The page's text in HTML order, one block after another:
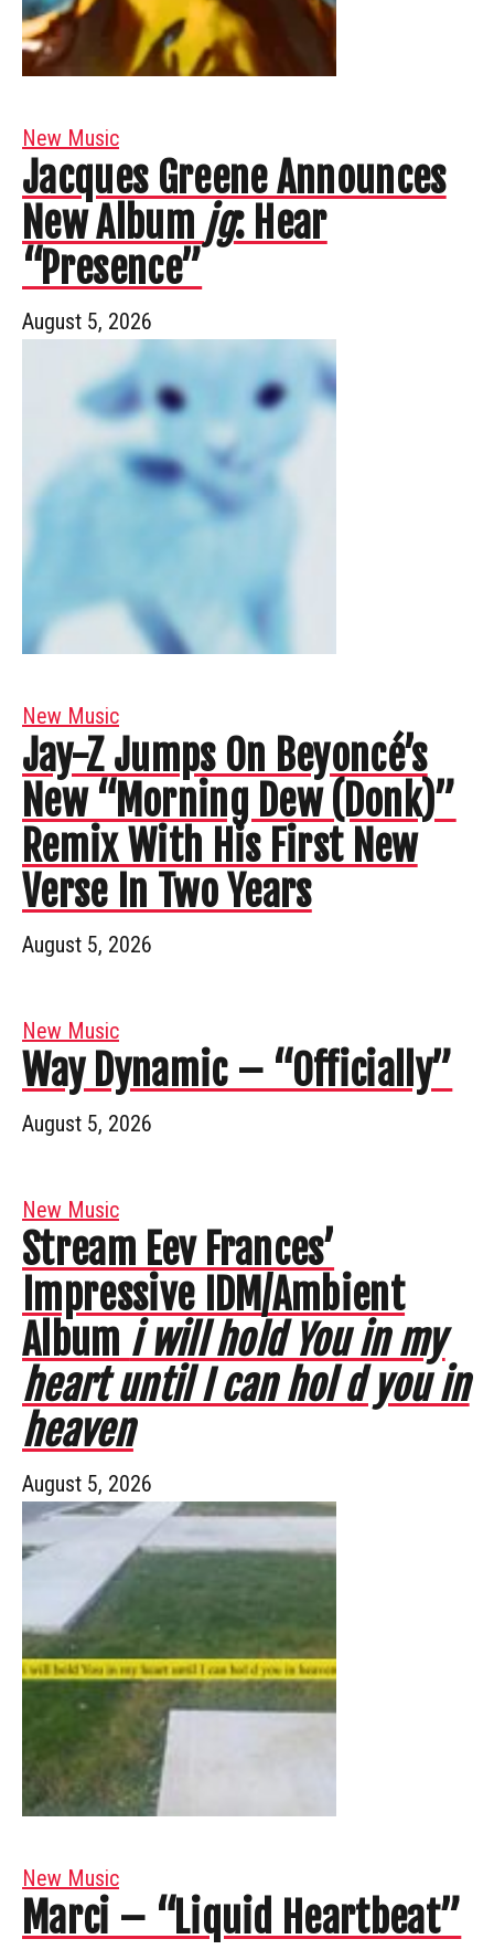
New Music
Jacques Greene Announces
New Album jg: Hear
“Presence”
August 5, 2026
New Music
Jay-Z Jumps On Beyoncé’s
New “Morning Dew (Donk)”
Remix With His First New
Verse In Two Years
August 5, 2026
New Music
Way Dynamic – “Officially”
August 5, 2026
New Music
Stream Eev Frances’
Impressive IDM/Ambient
Album i will hold You in my
heart until I can hol d you in
heaven
August 5, 2026
New Music
Marci – “Liquid Heartbeat”